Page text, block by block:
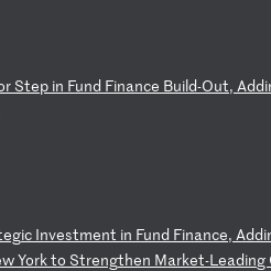
r Step in Fund Finance Build-Out, Addi
egic Investment in Fund Finance, Add
wYorkto Strengthen Market-Leading